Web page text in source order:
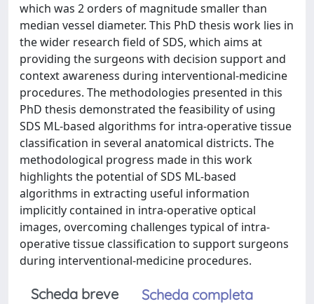
which was 2 orders of magnitude smaller than
median vessel diameter. This PhD thesis work lies in
the wider research field of SDS, which aims at
providing the surgeons with decision support and
context awareness during interventional-medicine
procedures. The methodologies presented in this
PhD thesis demonstrated the feasibility of using
SDS ML-based algorithms for intra-operative tissue
classification in several anatomical districts. The
methodological progress made in this work
highlights the potential of SDS ML-based
algorithms in extracting useful information
implicitly contained in intra-operative optical
images, overcoming challenges typical of intra-
operative tissue classification to support surgeons
during interventional-medicine procedures.
Scheda breve Scheda completa